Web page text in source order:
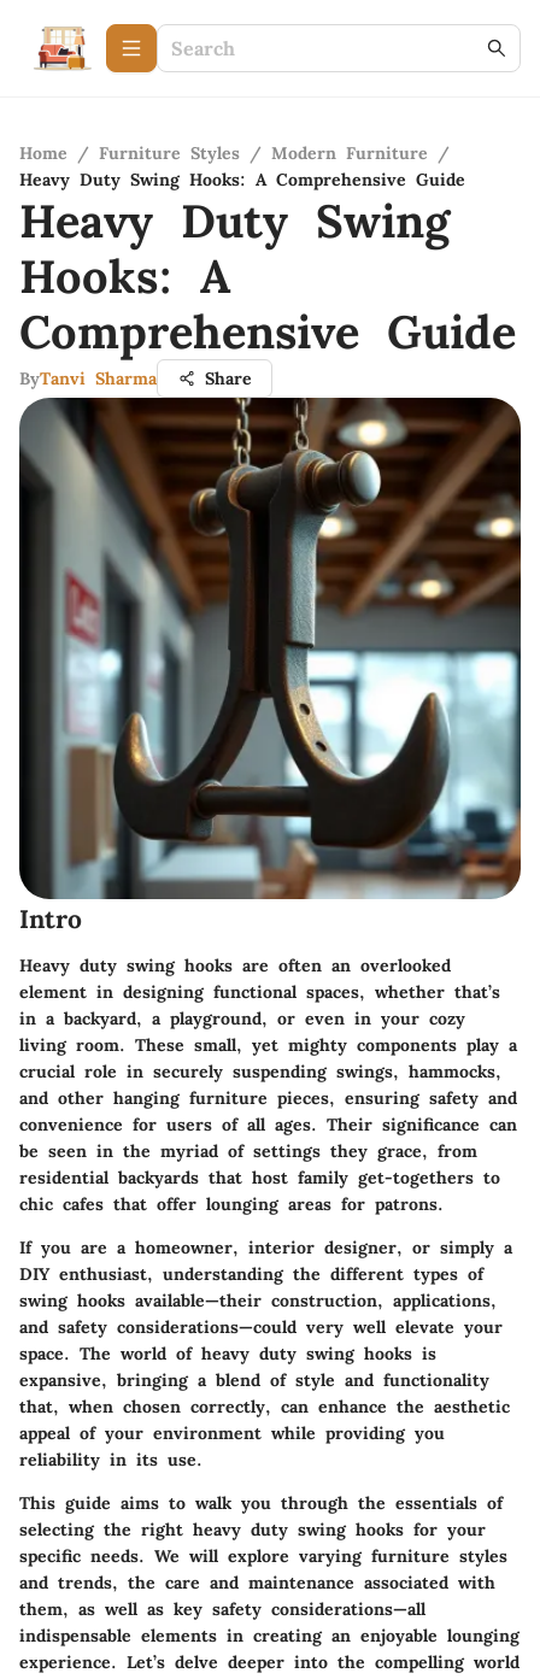
Home / Furniture Styles / Modern Furniture
/
Heavy Duty Swing Hooks: A Comprehensive Guide
Heavy Duty Swing
Hooks: A
Comprehensive Guide
ByTanvi Sharma Share
Intro
Heavy duty swing hooks are often an overlooked
element in designing functional spaces, whether that’s
in a backyard, a playground, or even in your cozy
living room. These small, yet mighty components play a
crucial role in securely suspending swings, hammocks,
and other hanging furniture pieces, ensuring safety and
convenience for users of all ages. Their significance can
be seen in the myriad of settings they grace, from
residential backyards that host family get-togethers to
chic cafes that offer lounging areas for patrons.
If you are a homeowner, interior designer, or simply a
DIY enthusiast, understanding the different types of
swing hooks available—their construction, applications,
and safety considerations—could very well elevate your
space. The world of heavy duty swing hooks is
expansive, bringing a blend of style and functionality
that, when chosen correctly, can enhance the aesthetic
appeal of your environment while providing you
reliability in its use.
This guide aims to walk you through the essentials of
selecting the right heavy duty swing hooks for your
specific needs. We will explore varying furniture styles
and trends, the care and maintenance associated with
them, as well as key safety considerations—all
indispensable elements in creating an enjoyable lounging
experience. Let’s delve deeper into the compelling world